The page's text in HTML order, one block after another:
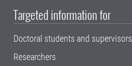
Targeted information for
Doctoral students and supervisors
Researchers